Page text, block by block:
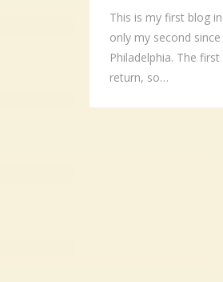
This is my first blog
only my second
Philadelphia. The
return, so…